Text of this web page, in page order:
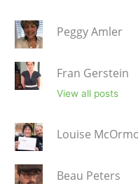
Peggy Amler
Fran Gerstein
View all posts
Louise
Beau Peters